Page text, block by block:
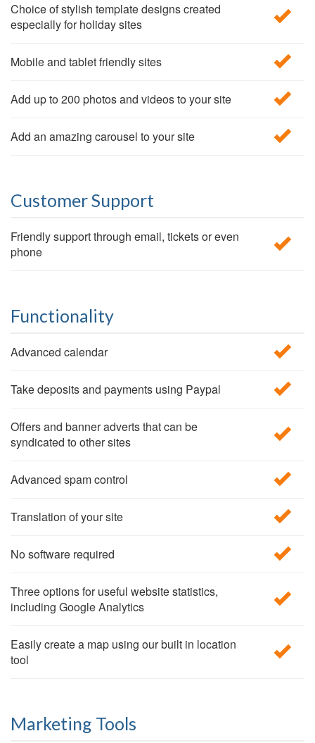
Choice of stylish template designs created
especially for holiday sites
Mobile and tablet friendly sites
Add up to 200 photos and videos to your site
Add an amazing carousel to your site
Customer Support
Friendly support through email, tickets or even
phone
Functionality
Advanced calendar
Take deposits and payments using Paypal
Offers and banner adverts that can be
syndicated to other sites
Advanced spam control
Translation of your site
No software required
Three options for useful website statistics,
including Google Analytics
Easily create a map using our built in location
tool
Marketing Tools